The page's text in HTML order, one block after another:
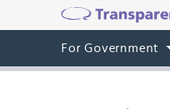
For Government